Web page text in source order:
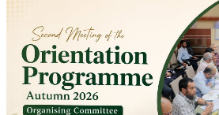
Second meeting of Autumn 2026
Organising Committee held at
preparations; programme scheduled for
2026-07-20Read more